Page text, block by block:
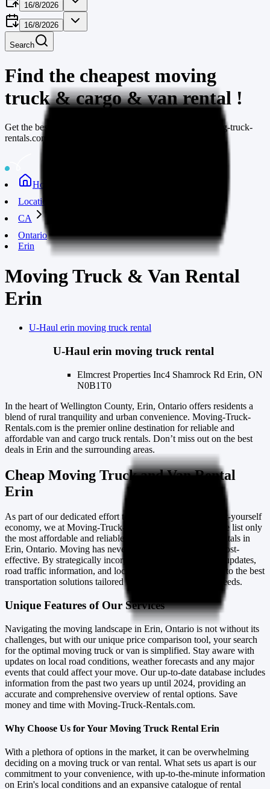
16/8/2026
16/8/2026
Search
Find the cheapest moving
truck & cargo & van rental !
Get the best deals on moving truck rentals through moving-truck-
rentals.com
Home
Locations
CA
Ontario
Erin
Moving Truck & Van Rental
Erin
U-Haul erin moving truck rental
U-Haul erin moving truck rental
Elmcrest Properties Inc4 Shamrock Rd Erin, ON
N0B1T0
In the heart of Wellington County, Erin, Ontario offers residents a
blend of rural tranquility and urban convenience. Moving-Truck-
Rentals.com is the premier online destination for reliable and
affordable van and cargo truck rentals. Don’t miss out on the best
deals in Erin and the surrounding areas.
Cheap Moving Truck and Van Rental
Erin
As part of our dedicated effort to support the growing do-it-yourself
economy, we at Moving-Truck-Rentals.com ensure that we list only
the most affordable and reliable moving trucks and van rentals in
Erin, Ontario. Moving has never been more efficient nor cost-
effective. By strategically incorporating real-time weather updates,
road traffic information, and local events, we connect you to the best
transportation solutions tailored to your specific moving needs.
Unique Features of Our Services
Navigating the moving landscape in Erin, Ontario is not without its
challenges, but with our unique price comparison tool, your search
for the optimal moving truck or van is simplified. Stay aware with
updates on local road conditions, weather forecasts and any major
events that could affect your move. Our up-to-date database includes
information from the past two years up until 2024, providing an
accurate and comprehensive overview of rental options. Save
money and time with Moving-Truck-Rentals.com.
Why Choose Us for Your Moving Truck Rental Erin
With a plethora of options in the market, it can be overwhelming
deciding on a moving truck or van rental. What sets us apart is our
commitment to your convenience, with up-to-the-minute information
on Erin's local conditions and an expansive catalogue of rental